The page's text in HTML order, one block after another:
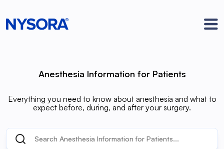
Anesthesia Information for Patients
Everything you need to know about anesthesia and what to
expect before, during, and after your surgery.